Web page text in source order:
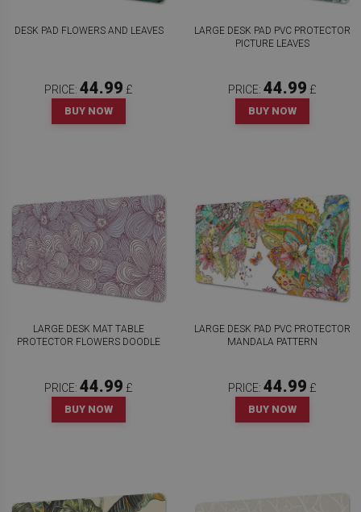
DESK PAD FLOWERS AND LEAVES
PRICE: 44.99 £
BUY NOW
LARGE DESK PAD PVC PROTECTOR
PICTURE LEAVES
PRICE: 44.99 £
BUY NOW
LARGE DESK MAT TABLE
PROTECTOR FLOWERS DOODLE
PRICE: 44.99 £
BUY NOW
LARGE DESK PAD PVC PROTECTOR
MANDALA PATTERN
PRICE: 44.99 £
BUY NOW